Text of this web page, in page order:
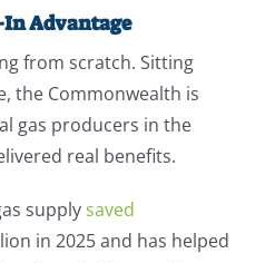
Advantage
from scratch. Sitting
the Commonwealth is
gas producers in the
real benefits.
supplysaved
in 2025 and has helped